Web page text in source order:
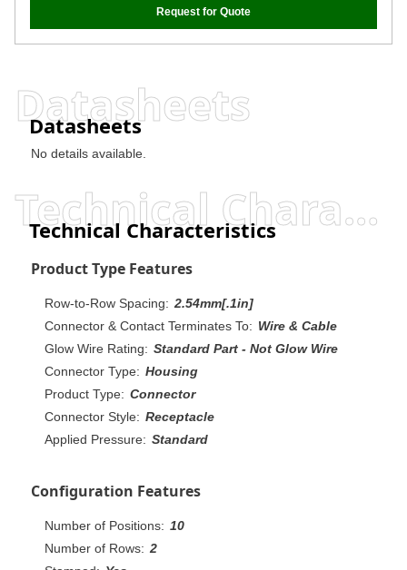
Request for Quote
Datasheets
Datasheets
No details available.
Technical Characteristics
Technical Characteristics
Product Type Features
Row-to-Row Spacing: 2.54mm[.1in]
Connector & Contact Terminates To: Wire & Cable
Glow Wire Rating: Standard Part - Not Glow Wire
Connector Type: Housing
Product Type: Connector
Connector Style: Receptacle
Applied Pressure: Standard
Configuration Features
Number of Positions: 10
Number of Rows: 2